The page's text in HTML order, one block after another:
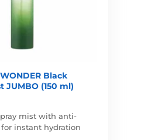
Black
JUMBO (150 ml)
mist with anti-
instant hydration